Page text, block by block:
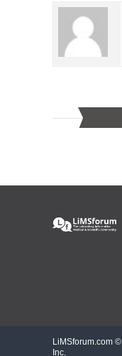
LiMSforum.com ©
Inc.